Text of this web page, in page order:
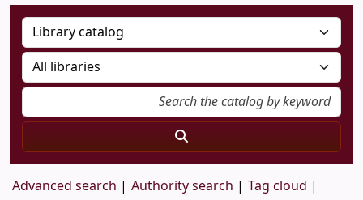
Advanced search Authority search Tag cloud